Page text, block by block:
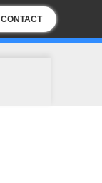
CONTACT
US